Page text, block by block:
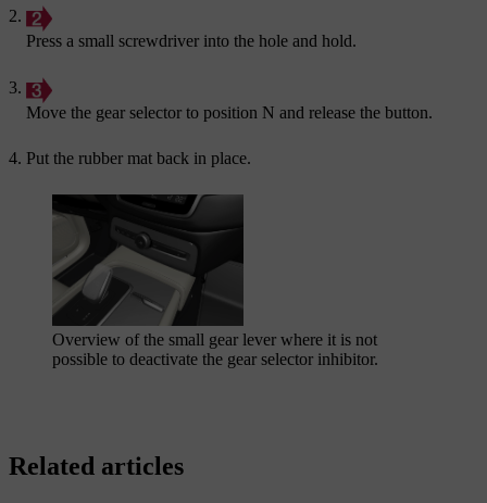
Press a small screwdriver into the hole and hold.
Move the gear selector to position N and release the button.
Put the rubber mat back in place.
Overview of the small gear lever where it is not
possible to deactivate the gear selector inhibitor.
Related articles